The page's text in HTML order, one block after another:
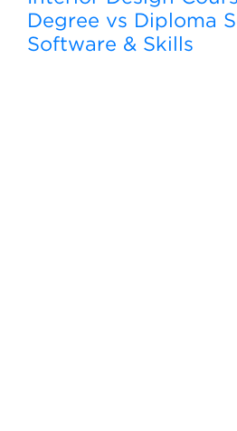
Degree vs Diploma
Software & Skills